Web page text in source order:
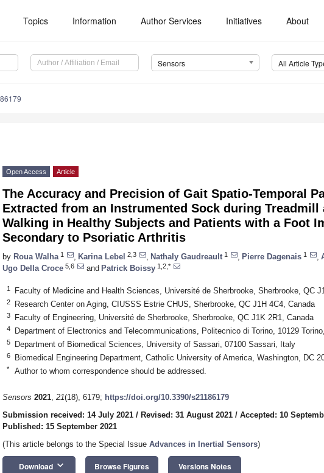
Topics Information Author Services Initiatives About
Sensors All Article
Open Access Article
The Accuracy and Precision of Gait Spatio-Temporal
Extracted from an Instrumented Sock during Treadmill
Walking in Healthy Subjects and Patients with a Foot
Secondary to Psoriatic Arthritis
by Roua Walha 1 Karina Lebel 2,3 Nathaly Gaudreault 1 Pierre Dagenais 1
Ugo Della Croce 5,6 and Patrick Boissy 1,2,*
1 Faculty of Medicine and Health Sciences, Université de Sherbrooke, Sherbrooke, QC
2 Research Center on Aging, CIUSSS Estrie CHUS, Sherbrooke, QC J1H 4C4, Canada
3 Faculty of Engineering, Université de Sherbrooke, Sherbrooke, QC J1K 2R1, Canada
4 Department of Electronics and Telecommunications, Politecnico di Torino, 10129
5 Department of Biomedical Sciences, University of Sassari, 07100 Sassari, Italy
6 Biomedical Engineering Department, Catholic University of America, Washington, DC
* Author to whom correspondence should be addressed.
Sensors 2021, 21(18), 6179; https://doi.org/10.3390/s21186179
Submission received: 14 July 2021 / Revised: 31 August 2021 / Accepted: 10
Published: 15 September 2021
(This article belongs to the Special Issue Advances in Inertial Sensors)
Download keyboard_arrow_down Browse Figures Versions Notes